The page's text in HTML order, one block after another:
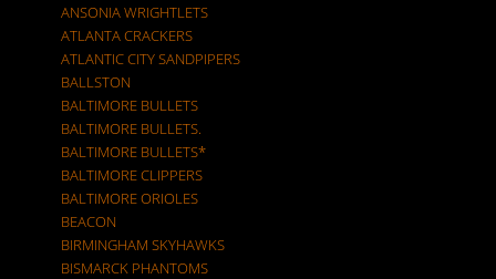
ANSONIA WRIGHTLETS
ATLANTA CRACKERS
ATLANTIC CITY SANDPIPERS
BALLSTON
BALTIMORE BULLETS
BALTIMORE BULLETS.
BALTIMORE BULLETS*
BALTIMORE CLIPPERS
BALTIMORE ORIOLES
BEACON
BIRMINGHAM SKYHAWKS
BISMARCK PHANTOMS